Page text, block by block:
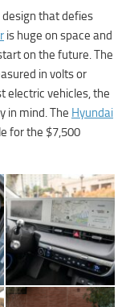
that defies
is huge on space and
on the future. The
in volts or
electric vehicles, the
in mind. The Hyundai
for the $7,500